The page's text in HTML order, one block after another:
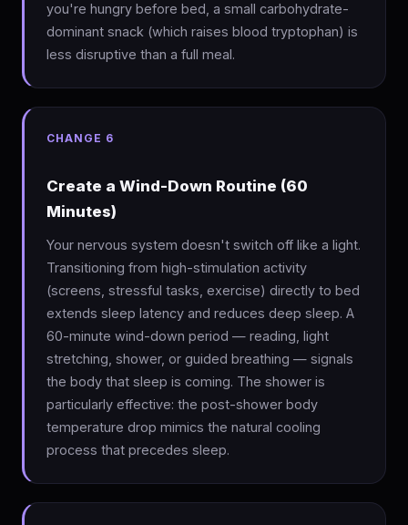
you're hungry before bed, a small carbohydrate-
dominant snack (which raises blood tryptophan) is
less disruptive than a full meal.
CHANGE 6
Create a Wind-Down Routine (60
Minutes)
Your nervous system doesn't switch off like a light.
Transitioning from high-stimulation activity
(screens, stressful tasks, exercise) directly to bed
extends sleep latency and reduces deep sleep. A
60-minute wind-down period — reading, light
stretching, shower, or guided breathing — signals
the body that sleep is coming. The shower is
particularly effective: the post-shower body
temperature drop mimics the natural cooling
process that precedes sleep.